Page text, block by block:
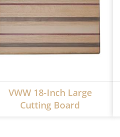
VWW 18-Inch Large
Cutting Board